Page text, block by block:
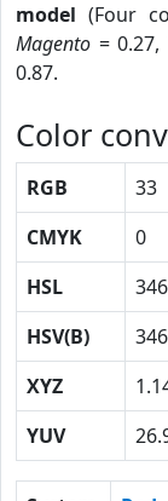
model (Four
Magento = 0.27,
0.87.
Color
RGB 33
CMYK
0
HSL
HSV(B)
XYZ
YUV